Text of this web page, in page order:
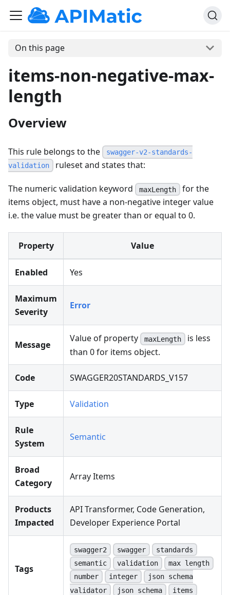
On this page
items-non-negative-max-
length
Overview
This rule belongs to the
swagger-v2-standards-
validation
ruleset and states that:
The numeric validation keyword maxLength for the
items object, must have a non-negative integer value
i.e. the value must be greater than or equal to 0.
Property Value
Enabled Yes
Maximum
Severity
Error
Message
Value of property maxLength is less
than 0 for items object.
Code SWAGGER20STANDARDS_V157
Type Validation
Rule
System
Semantic
Broad
Category
Array Items
Products
Impacted
API Transformer, Code Generation,
Developer Experience Portal
Tags
swagger2 swagger
standards
semantic
validation
max length
number
integer
json schema
validator
json schema items